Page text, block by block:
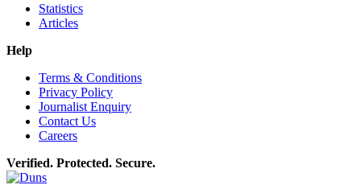
Statistics
Articles
Help
Terms & Conditions
Privacy Policy
Journalist Enquiry
Contact Us
Careers
Verified. Protected. Secure.